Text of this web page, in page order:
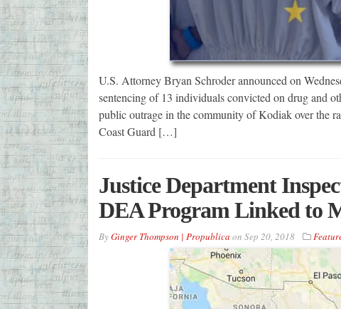
U.S. Attorney Bryan Schroder announced on
sentencing of 13 individuals convicted on drug and
public outrage in the community of Kodiak over the
Coast Guard […]
Justice Department
DEA Program Linked to
ByGinger Thompson | Propublica on Sep 20, 2018